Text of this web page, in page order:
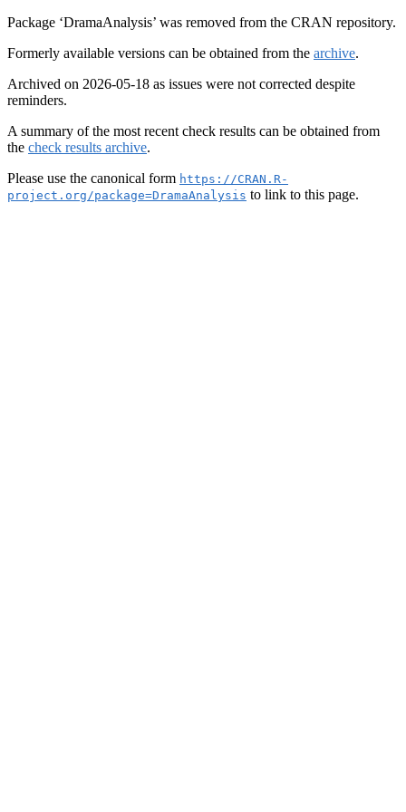
Package ‘DramaAnalysis’ was removed from the CRAN repository.
Formerly available versions can be obtained from the archive.
Archived on 2026-05-18 as issues were not corrected despite
reminders.
A summary of the most recent check results can be obtained from
the check results archive.
Please use the canonical form https://CRAN.R-
project.org/package=DramaAnalysis to link to this page.